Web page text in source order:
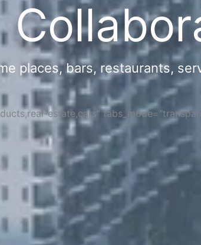
places, bars, restaurants,
estate,cars"